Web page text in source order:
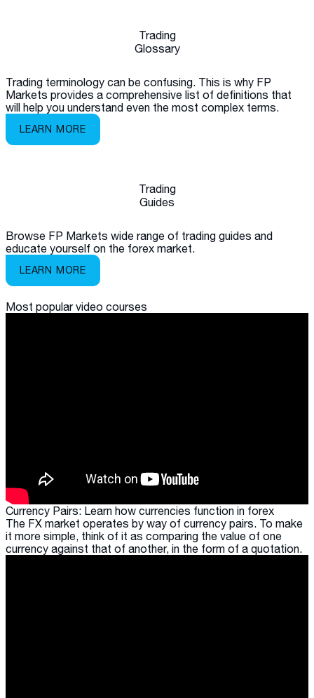
Trading
Glossary
Trading terminology can be confusing. This is why FP
Markets provides a comprehensive list of definitions that
will help you understand even the most complex terms.
LEARN MORE
Trading
Guides
Browse FP Markets wide range of trading guides and
educate yourself on the forex market.
LEARN MORE
Most popularvideo courses
Currency Pairs: Learn how currencies function in forex
The FX market operates by way of currency pairs. To make
it more simple, think of it as comparing the value of one
currency against that of another, in the form of a quotation.